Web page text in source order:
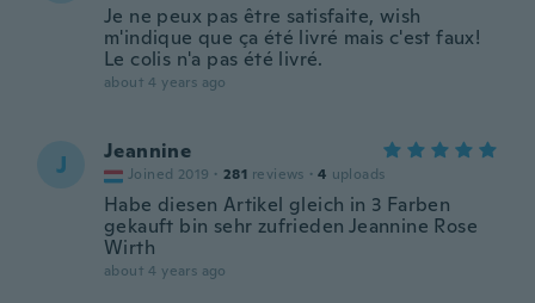
Je ne peux pas être satisfaite, wish
m'indique que ça été livré mais c'est faux!
Le colis n'a pas été livré.
about 4 years ago
J Jeannine
Joined 2019 · 281 reviews · 4 uploads
Habe diesen Artikel gleich in 3 Farben
gekauft bin sehr zufrieden Jeannine Rose
Wirth
about 4 years ago